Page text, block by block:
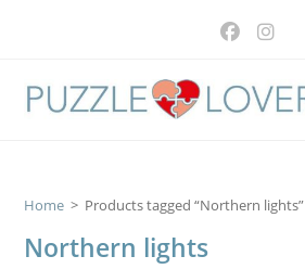
Home > Products tagged “Northern lights”
Northern lights